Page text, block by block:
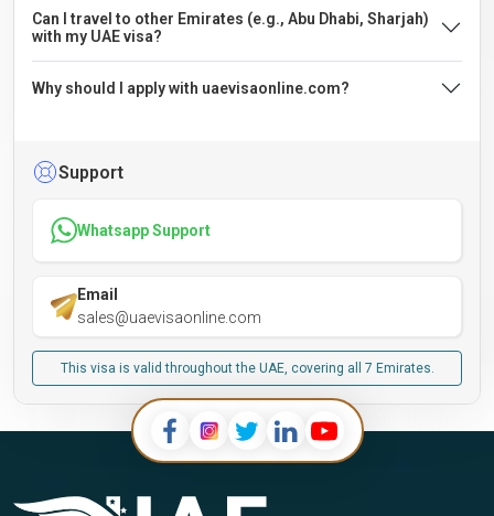
Can I travel to other Emirates (e.g., Abu Dhabi, Sharjah)
with my UAE visa?
Why should I apply with uaevisaonline.com?
Support
Whatsapp Support
Email
sales@uaevisaonline.com
This visa is valid throughout the UAE, covering all 7 Emirates.